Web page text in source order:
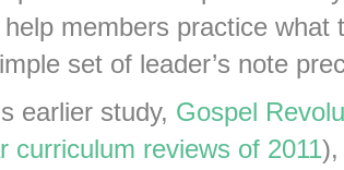
members practice what
set of leader’s note
earlier study, Gospel
curriculum reviews of 2011),